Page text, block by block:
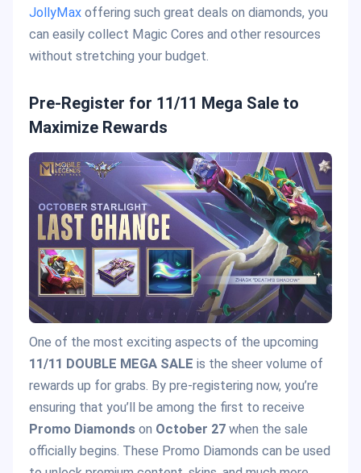
JollyMax offering such great deals on diamonds, you
can easily collect Magic Cores and other resources
without stretching your budget.
Pre-Register for 11/11 Mega Sale to
Maximize Rewards
One of the most exciting aspects of the upcoming
11/11 DOUBLE MEGA SALE is the sheer volume of
rewards up for grabs. By pre-registering now, you’re
ensuring that you’ll be among the first to receive
Promo Diamonds on October 27 when the sale
officially begins. These Promo Diamonds can be used